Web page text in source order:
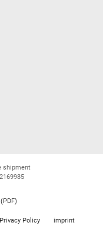
shipment
Privacy Policy imprint